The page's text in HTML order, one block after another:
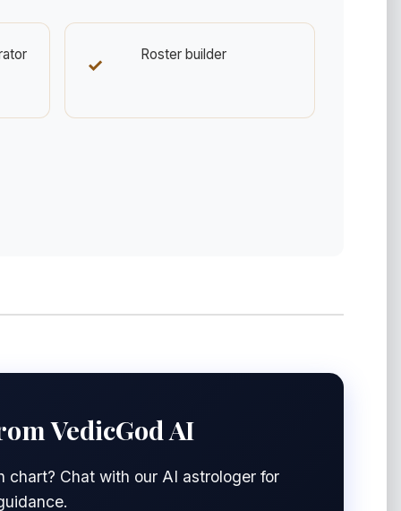
✓ Roster builder
VedicGod AI
Chat with our AI astrologer for